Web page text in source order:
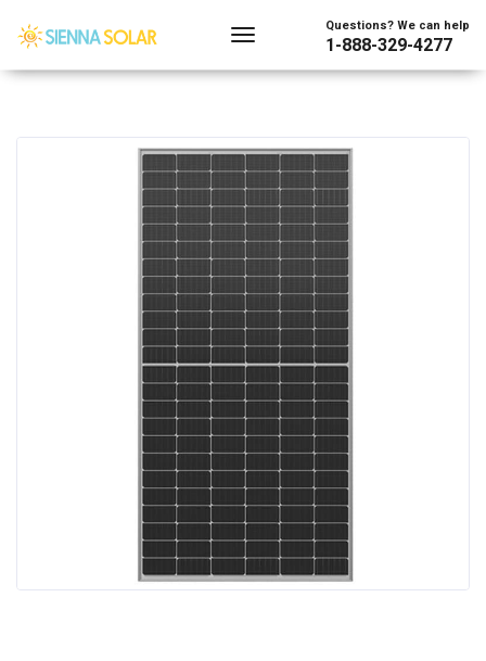
Questions? We can help
1-888-329-4277